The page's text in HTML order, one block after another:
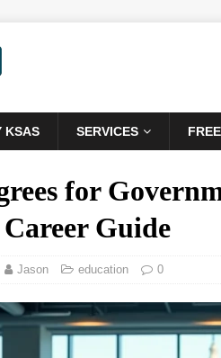
KSAS SERVICES
for
Guide
Jason education 0